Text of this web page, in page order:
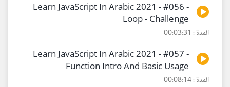
Learn JavaScript In Arabic 2021 - #056 -
Loop - Challenge
المدة : 00:03:31
Learn JavaScript In Arabic 2021 - #057 -
Function Intro And Basic Usage
المدة : 00:08:14